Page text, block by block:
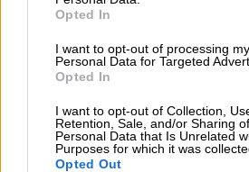
Opted In
I want to opt-out of processing my
Personal Data for Targeted
Opted In
I want to opt-out of Collection,
Retention, Sale, and/or Sharing
Personal Data that Is Unrelated
Purposes for which it was
Opted Out
government will ratify the World
and will implement a track-and-trace
Government’s guideline to direct its
currently 11% for wine, 23% for beer
weighted average retail price, and
popular brand for tobacco.